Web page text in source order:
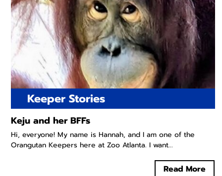
Keeper Stories
Keju and her BFFs
Hi, everyone! My name is Hannah, and I am one of the
Orangutan Keepers here at Zoo Atlanta. I want...
Read More